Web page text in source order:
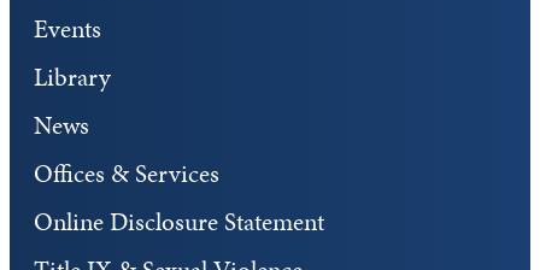
Events
Library
News
Offices & Services
Online Disclosure Statement